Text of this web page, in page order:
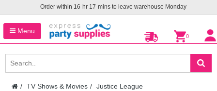
Order within 16 hr 17 mins to leave warehouse Monday
Menu
0
TV Shows & Movies
Justice League